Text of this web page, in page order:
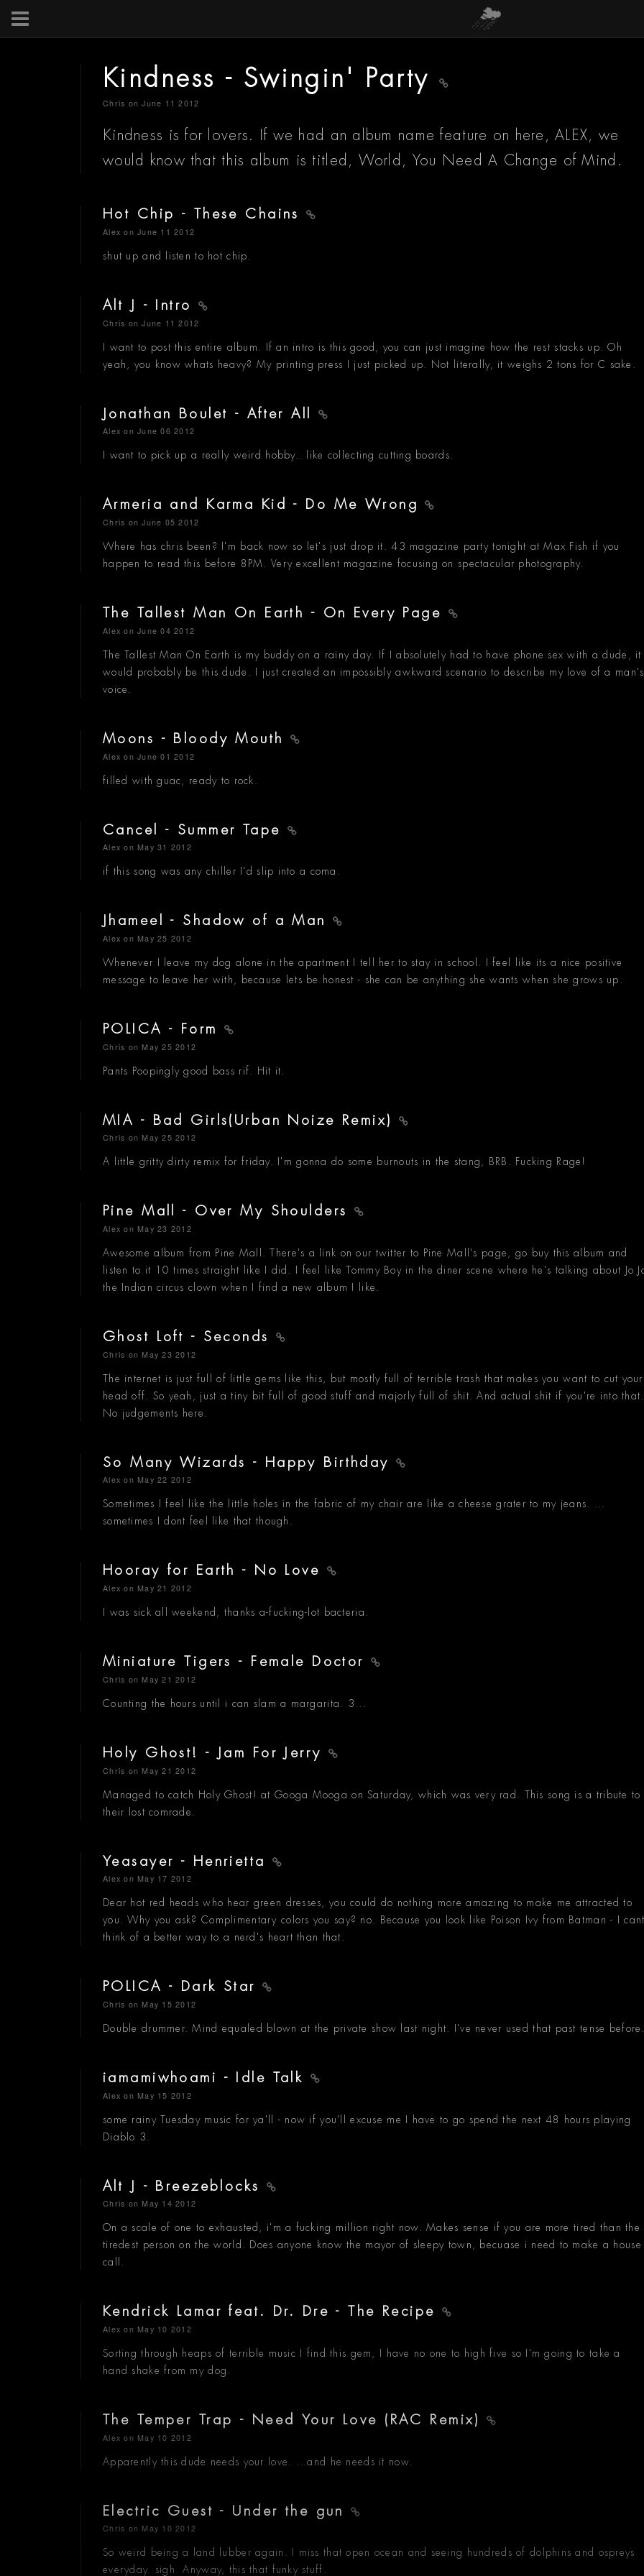
Kindness - Swingin' Party
Chris on June 11 2012
Kindness is for lovers. If we had an album name feature on here, ALEX, we
would know that this album is titled, World, You Need A Change of Mind.
Hot Chip - These Chains
Alex on June 11 2012
shut up and listen to hot chip.
Alt J - Intro
Chris on June 11 2012
I want to post this entire album. If an intro is this good, you can just imagine how the rest stacks up. Oh
yeah, you know whats heavy? My printing press I just picked up. Not literally, it weighs 2 tons for C sake.
Jonathan Boulet - After All
Alex on June 06 2012
I want to pick up a really weird hobby.. like collecting cutting boards.
Armeria and Karma Kid - Do Me Wrong
Chris on June 05 2012
Where has chris been? I'm back now so let's just drop it. 43 magazine party tonight at Max Fish if you
happen to read this before 8PM. Very excellent magazine focusing on spectacular photography.
The Tallest Man On Earth - On Every Page
Alex on June 04 2012
The Tallest Man On Earth is my buddy on a rainy day. If I absolutely had to have phone sex with a dude, it
would probably be this dude. I just created an impossibly awkward scenario to describe my love of a man's
voice.
Moons - Bloody Mouth
Alex on June 01 2012
filled with guac, ready to rock.
Cancel - Summer Tape
Alex on May 31 2012
if this song was any chiller I'd slip into a coma.
Jhameel - Shadow of a Man
Alex on May 25 2012
Whenever I leave my dog alone in the apartment I tell her to stay in school. I feel like its a nice positive
message to leave her with, because lets be honest - she can be anything she wants when she grows up.
POLICA - Form
Chris on May 25 2012
Pants Poopingly good bass rif. Hit it.
MIA - Bad Girls(Urban Noize Remix)
Chris on May 25 2012
A little gritty dirty remix for friday. I'm gonna do some burnouts in the stang, BRB. Fucking Rage!
Pine Mall - Over My Shoulders
Alex on May 23 2012
Awesome album from Pine Mall. There's a link on our twitter to Pine Mall's page, go buy this album and
listen to it 10 times straight like I did. I feel like Tommy Boy in the diner scene where he's talking about Jo
the Indian circus clown when I find a new album I like.
Ghost Loft - Seconds
Chris on May 23 2012
The internet is just full of little gems like this, but mostly full of terrible trash that makes you want to cut your
head off. So yeah, just a tiny bit full of good stuff and majorly full of shit. And actual shit if you're into that.
No judgements here.
So Many Wizards - Happy Birthday
Alex on May 22 2012
Sometimes I feel like the little holes in the fabric of my chair are like a cheese grater to my jeans. ...
sometimes I dont feel like that though.
Hooray for Earth - No Love
Alex on May 21 2012
I was sick all weekend, thanks a-fucking-lot bacteria.
Miniature Tigers - Female Doctor
Chris on May 21 2012
Counting the hours until i can slam a margarita. 3...
Holy Ghost! - Jam For Jerry
Chris on May 21 2012
Managed to catch Holy Ghost! at Googa Mooga on Saturday, which was very rad. This song is a tribute to
their lost comrade.
Yeasayer - Henrietta
Alex on May 17 2012
Dear hot red heads who hear green dresses, you could do nothing more amazing to make me attracted to
you. Why you ask? Complimentary colors you say? no. Because you look like Poison Ivy from Batman - I
think of a better way to a nerd's heart than that.
POLICA - Dark Star
Chris on May 15 2012
Double drummer. Mind equaled blown at the private show last night. I've never used that past tense
iamamiwhoami - Idle Talk
Alex on May 15 2012
some rainy Tuesday music for ya'll - now if you'll excuse me I have to go spend the next 48 hours playing
Diablo 3.
Alt J - Breezeblocks
Chris on May 14 2012
On a scale of one to exhausted, i'm a fucking million right now. Makes sense if you are more tired than the
tiredest person on the world. Does anyone know the mayor of sleepy town, becuase i need to make a house
call.
Kendrick Lamar feat. Dr. Dre - The Recipe
Alex on May 10 2012
Sorting through heaps of terrible music I find this gem, I have no one to high five so I'm going to take a
hand shake from my dog.
The Temper Trap - Need Your Love (RAC Remix)
Alex on May 10 2012
Apparently this dude needs your love. ...and he needs it now.
Electric Guest - Under the gun
Chris on May 10 2012
So weird being a land lubber again. I miss that open ocean and seeing hundreds of dolphins and ospreys
everyday. sigh. Anyway, this that funky stuff.